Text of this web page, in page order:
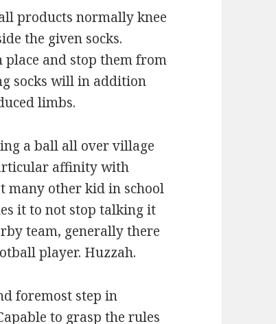
products normally knee
the given socks.
place and stop them from
socks will in addition
limbs.
a ball all over village
affinity with
many other kid in school
it to not stop talking it
team, generally there
player. Huzzah.
foremost step in
to grasp the rules